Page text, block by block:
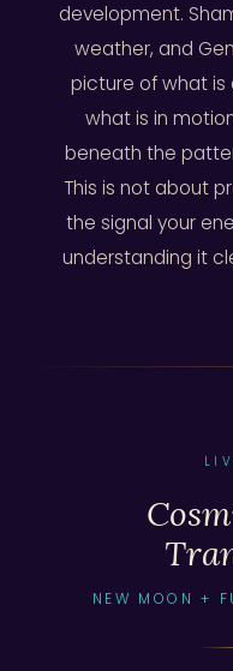
development.
weather, and
picture of what is
what is in
beneath the
This is not about
the signal your
understanding it
NEW MOON +